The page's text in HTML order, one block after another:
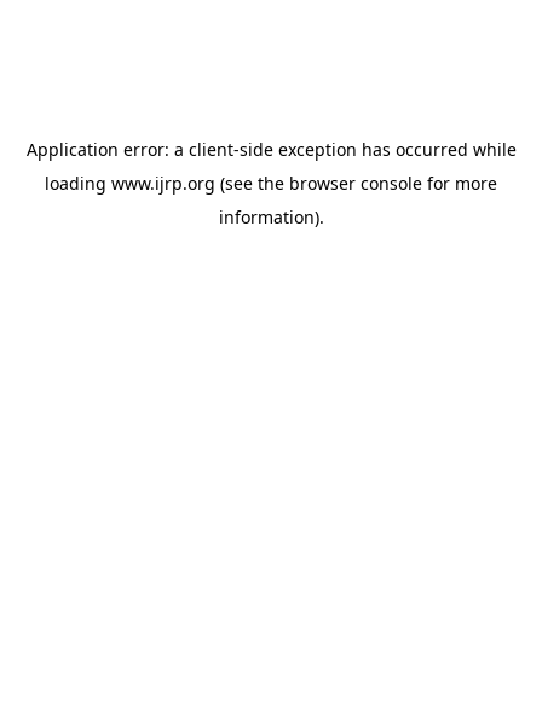
Application error: a client-side exception has occurred while
loading www.ijrp.org (see the browser console for more
information).